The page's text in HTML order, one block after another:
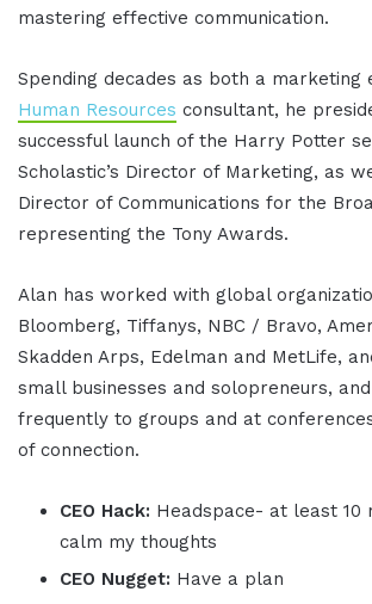
mastering effective communication.
Spending decades as both a marketing
Human Resources consultant, he
successful launch of the Harry Potter
Scholastic’s Director of Marketing, as
Director of Communications for the
representing the Tony Awards.
Alan has worked with global
Bloomberg, Tiffanys, NBC / Bravo,
Skadden Arps, Edelman and MetLife,
small businesses and solopreneurs,
frequently to groups and at
of connection.
CEO Hack: Headspace- at least 10
calm my thoughts
CEO Nugget: Have a plan